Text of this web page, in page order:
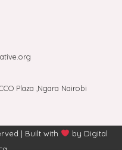
Plaza ,Ngara Nairobi
| Built with by Digital